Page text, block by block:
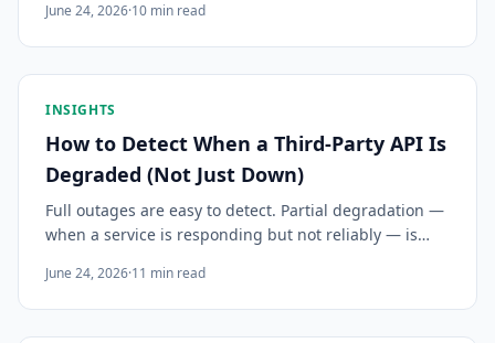
bottleneck — in your code, your infrastructure, or
theirs.
June 24, 2026·10 min read
INSIGHTS
How to Detect When a Third-Party API Is
Degraded (Not Just Down)
Full outages are easy to detect. Partial degradation —
when a service is responding but not reliably — is
the signals, and why catching them is harder than it
looks.
June 24, 2026·11 min read